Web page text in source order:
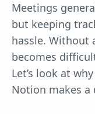
Meetings
but keeping
hassle. Without
becomes
Let’s look at
Notion makes a